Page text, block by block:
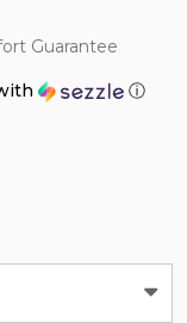
Guarantee
ⓘ